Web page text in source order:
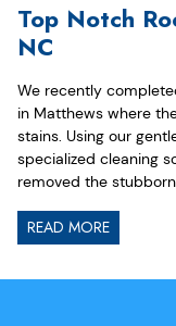
Top Notch
NC
We recently
in Matthews where
stains. Using our
specialized cleaning
removed the
READ MORE